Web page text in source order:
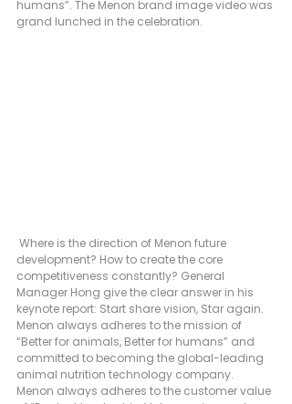
humans”. The Menon brand image video was
grand lunched in the celebration.
development? How to create the core
competitiveness constantly? General
Manager Hong give the clear answer in his
keynote report: Start share vision, Star again.
Menon always adheres to the mission of
“Better for animals, Better for humans” and
committed to becoming the global-leading
animal nutrition technology company.
Menon always adheres to the customer value